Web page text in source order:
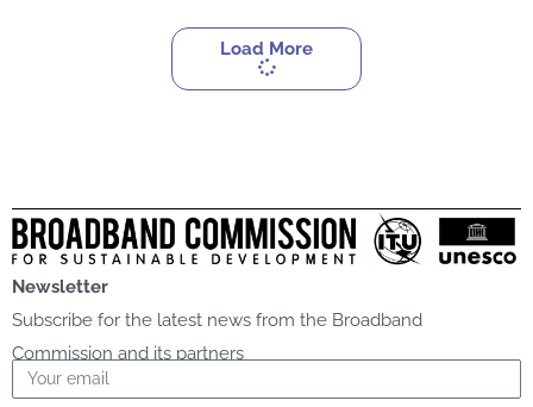
Load More
Newsletter
Subscribe for the latest news from the Broadband
Commission and its partners
Email